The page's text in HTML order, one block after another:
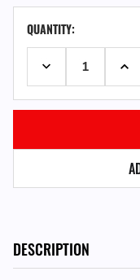
STOCK:QUANTITY:
DECREASE
DESCRIPTION